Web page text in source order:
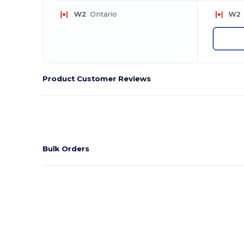
W2 Ontario W2
Product Customer Reviews
Bulk Orders